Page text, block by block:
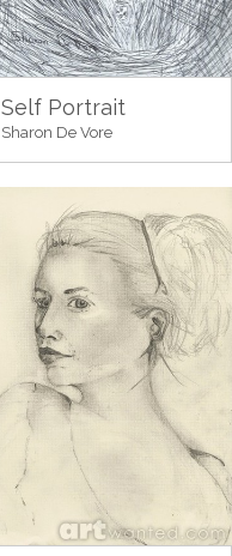
Self Portrait
Sharon De Vore